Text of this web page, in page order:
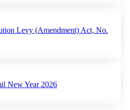
Levy (Amendment) Act, No.
New Year 2026